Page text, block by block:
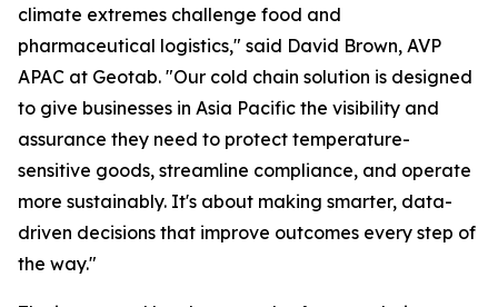
climate extremes challenge food and
pharmaceutical logistics," said David Brown, AVP
APAC at Geotab. "Our cold chain solution is designed
to give businesses in Asia Pacific the visibility and
assurance they need to protect temperature-
sensitive goods, streamline compliance, and operate
more sustainably. It's about making smarter, data-
driven decisions that improve outcomes every step of
the way."